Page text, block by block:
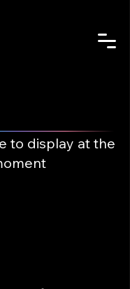
to display at the